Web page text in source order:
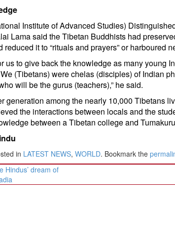
Institute of Advanced Studies)
Lama said the Tibetan Buddhists had
reduced it to “rituals and prayers” or harboured
us to give back the knowledge as many young
(Tibetans) were chelas (disciples) of Indian
will be the gurus (teachers),” he said.
generation among the nearly 10,000 Tibetans
the interactions between locals and the
between a Tibetan college and
in LATEST NEWS, WORLD. Bookmark the
Hindus’ dream of